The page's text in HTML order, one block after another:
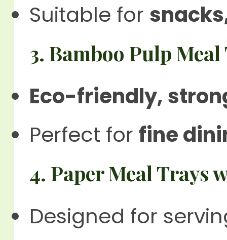
Suitable for
3. Bamboo Pulp
Eco-friendly,
Perfect for fine
4. Paper Meal Trays
Designed for